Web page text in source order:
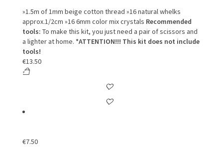
»1.5m of 1mm beige cotton thread »16 natural whelks
approx.1/2cm »16 6mm color mix crystals Recommended
tools: To make this kit, you just need a pair of scissors and
a lighter at home. *ATTENTION!!! This kit does not include
tools!
€13.50
€7.50